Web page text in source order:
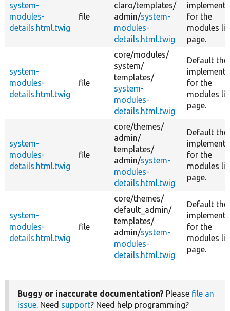
system-
modules-
details.html.twig
file
claro/templates/
admin/system-
modules-
details.html.twig
for the
modules
page.
system-
modules-
details.html.twig
file
core/modules/
system/
templates/
system-
modules-
details.html.twig
Default
for the
modules
page.
system-
modules-
details.html.twig
file
core/themes/
admin/
templates/
admin/system-
modules-
details.html.twig
Default
for the
modules
page.
system-
modules-
details.html.twig
file
core/themes/
default_admin/
templates/
admin/system-
modules-
details.html.twig
Default
for the
modules
page.
Buggy or inaccurate documentation? Please file an
issue. Need support? Need help programming?